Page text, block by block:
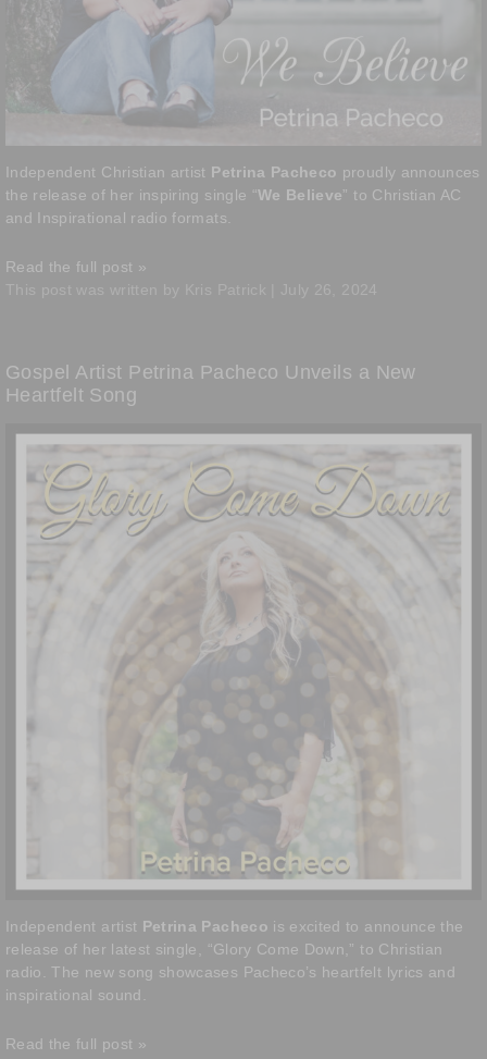
Independent Christian artist Petrina Pacheco proudly announces
the release of her inspiring single “We Believe” to Christian AC
and Inspirational radio formats.
Read the full post »
Gospel Artist Petrina Pacheco Unveils a New
Heartfelt Song
Independent artist Petrina Pacheco is excited to announce the
release of her latest single, “Glory Come Down,” to Christian
radio. The new song showcases Pacheco’s heartfelt lyrics and
inspirational sound.
Read the full post »